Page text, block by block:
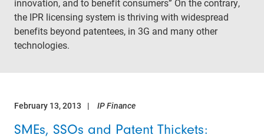
innovation, and to benefit consumers” On the contrary,
the IPR licensing system is thriving with widespread
benefits beyond patentees, in 3G and many other
technologies.
February 13, 2013 IP Finance
SMEs, SSOs and Patent Thickets: